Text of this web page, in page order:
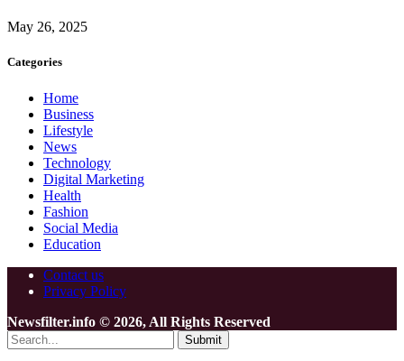
May 26, 2025
Categories
Home
Business
Lifestyle
News
Technology
Digital Marketing
Health
Fashion
Social Media
Education
Contact us
Privacy Policy
Newsfilter.info © 2026, All Rights Reserved
Submit